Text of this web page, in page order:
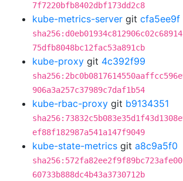
7f7220bfb8402dbf173dd2c8
kube-metrics-server git cfa5ee9f
75dfb8048bc12fac53a891cb
kube-proxy git 4c392f99
906a3a257c37989c7daf1b54
kube-rbac-proxy git b9134351
ef88f182987a541a147f9049
kube-state-metrics git a8c9a5f0
60733b888dc4b43a3730712b